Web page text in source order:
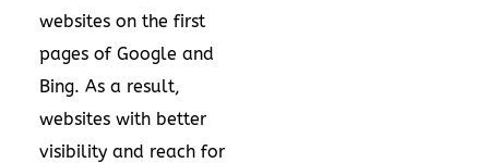
websites on the first
pages of Google and
Bing. As a result,
websites with better
visibility and reach for